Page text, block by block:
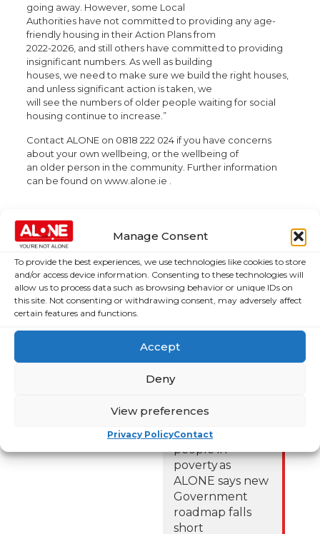
Manage Consent
To provide the best experiences, we use technologies like cookies to store
and/or access device information. Consenting to these technologies will
allow us to process data such as browsing behavior or unique IDs on
this site. Not consenting or withdrawing consent, may adversely affect
certain features and functions.
Accept
Deny
View preferences
Privacy PolicyContact
going away. However, some Local
Authorities have not committed to providing any age-
friendly housing in their Action Plans from
2022-2026, and still others have committed to providing
insignificant numbers. As well as building
houses, we need to make sure we build the right houses,
and unless significant action is taken, we
will see the numbers of older people waiting for social
housing continue to increase.”
Contact ALONE on 0818 222 024 if you have concerns
about your own wellbeing, or the wellbeing of
an older person in the community. Further information
can be found on www.alone.ie .
About Us
About Us
Contact Us
Frequently Asked
Campaigns
Over 60,000
could be lifted
122,425 older
people in
poverty as
ALONE says new
Government
roadmap falls
short